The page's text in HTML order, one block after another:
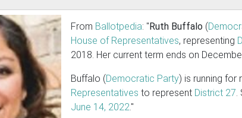
From Ballotpedia: "Ruth Buffalo (
House of Representatives, representing
2018. Her current term ends on
Buffalo (Democratic Party) is running for
Representatives to represent District 27.
June 14, 2022."